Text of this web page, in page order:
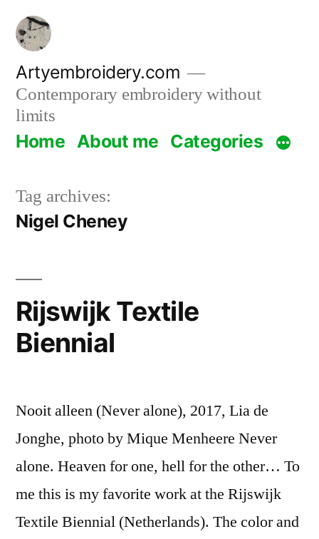
Skip
content
Artyembroidery.com
Contemporary embroidery without
limits
Home About me Categories
Tag archives:
Nigel Cheney
Rijswijk Textile
Biennial
Nooit alleen (Never alone), 2017, Lia de
Jonghe, photo by Mique Menheere Never
alone. Heaven for one, hell for the other… To
me this is my favorite work at the Rijswijk
Textile Biennial (Netherlands). The color and